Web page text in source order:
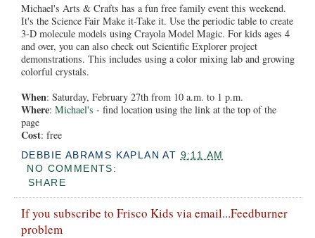
Michael's Arts & Crafts has a fun free family event this weekend.
It's the Science Fair Make it-Take it. Use the periodic table to create
3-D molecule models using Crayola Model Magic. For kids ages 4
and over, you can also check out Scientific Explorer project
demonstrations. This includes using a color mixing lab and growing
colorful crystals.
When: Saturday, February 27th from 10 a.m. to 1 p.m.
Where: Michael's - find location using the link at the top of the
page
Cost: free
DEBBIE ABRAMS KAPLAN AT 9:11 AM
NO COMMENTS:
SHARE
If you subscribe to Frisco Kids via email...Feedburner
problem